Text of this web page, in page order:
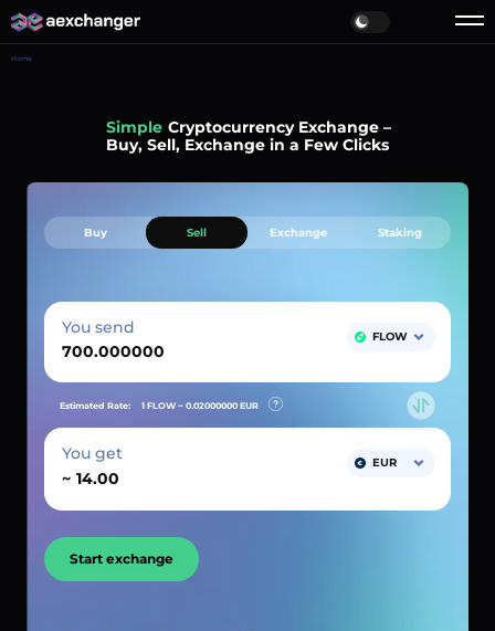
Home
Simple Cryptocurrency Exchange –
Buy, Sell, Exchange in a Few Clicks
Buy Sell Exchange Staking
You send FLOW
Estimated Rate: 1 FLOW ~ 0.02000000 EUR
You get
~
EUR
Start exchange